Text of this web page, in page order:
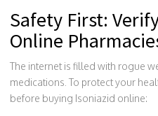
Safety First:
Online
The internet is filled with rogue
medications. To protect your
before buying Isoniazid online: